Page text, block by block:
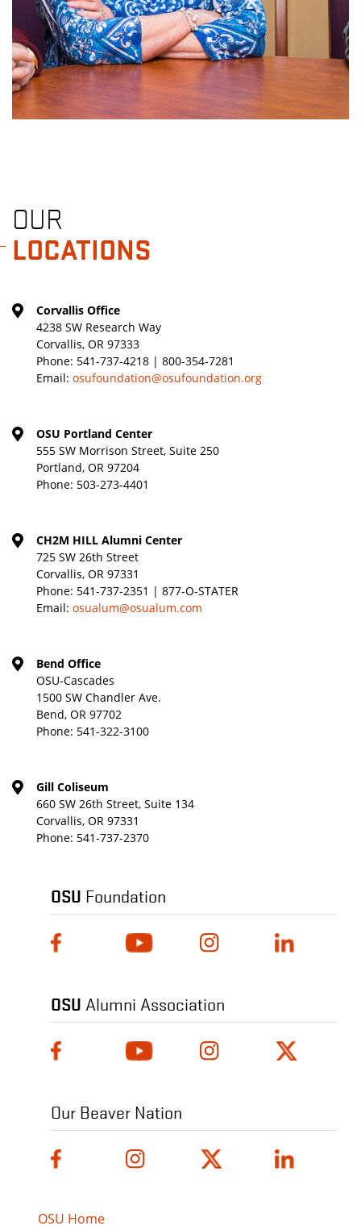
OUR
LOCATIONS
Corvallis Office
4238 SW Research Way
Corvallis, OR 97333
Phone: 541-737-4218 | 800-354-7281
Email: osufoundation@osufoundation.org
OSU Portland Center
555 SW Morrison Street, Suite 250
Portland, OR 97204
Phone: 503-273-4401
CH2M HILL Alumni Center
725 SW 26th Street
Corvallis, OR 97331
Phone: 541-737-2351 | 877-O-STATER
Email: osualum@osualum.com
Bend Office
OSU-Cascades
1500 SW Chandler Ave.
Bend, OR 97702
Phone: 541-322-3100
Gill Coliseum
660 SW 26th Street, Suite 134
Corvallis, OR 97331
Phone: 541-737-2370
OSU Foundation
OSU Alumni Association
Our Beaver Nation
OSU Home